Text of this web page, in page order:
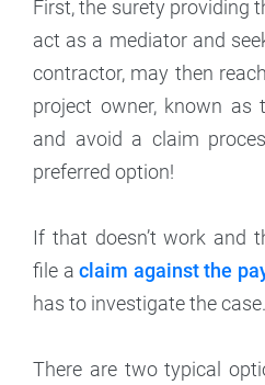
First, the surety providing
act as a mediator and
contractor, may then
project owner, known as
and avoid a claim
preferred option!
If that doesn’t work and
file a claim against the
has to investigate the case.
There are two typical